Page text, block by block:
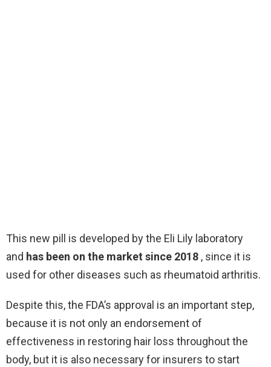
This new pill is developed by the Eli Lily laboratory
and has been on the market since 2018 , since it is
used for other diseases such as rheumatoid arthritis.
Despite this, the FDA’s approval is an important step,
because it is not only an endorsement of
effectiveness in restoring hair loss throughout the
body, but it is also necessary for insurers to start